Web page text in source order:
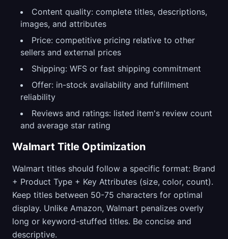
Content quality: complete titles, descriptions,
images, and attributes
Price: competitive pricing relative to other
sellers and external prices
Shipping: WFS or fast shipping commitment
Offer: in-stock availability and fulfillment
reliability
Reviews and ratings: listed item's review count
and average star rating
Walmart Title Optimization
Walmart titles should follow a specific format: Brand
+ Product Type + Key Attributes (size, color, count).
Keep titles between 50-75 characters for optimal
display. Unlike Amazon, Walmart penalizes overly
long or keyword-stuffed titles. Be concise and
descriptive.